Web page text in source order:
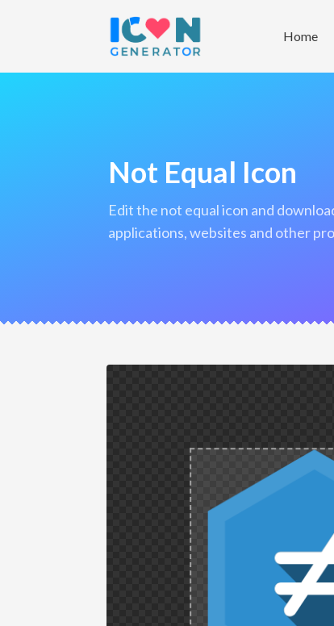
Home
Not Equal Icon
edit the not equal icon and download it in png format to use in your
applications, websites and other